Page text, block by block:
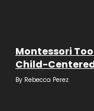
Montessori
Child-
By Rebecca Perez